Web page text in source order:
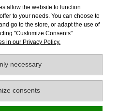
Help
and Delivery
allow the website to function
to your needs. You can choose to
go to the store, or adapt the use of
"Customize Consents".
in our Privacy Policy.
necessary
consents